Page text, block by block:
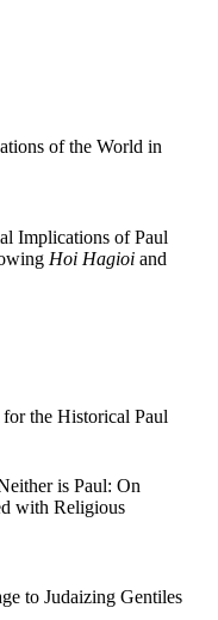
of the World in
Implications of Paul
Hoi Hagioi and
the Historical Paul
is Paul: On
with Religious
to Judaizing Gentiles